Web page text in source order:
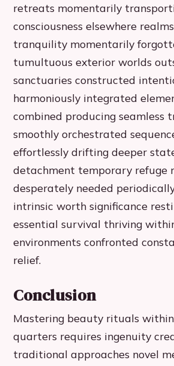
retreats momentarily
consciousness elsewhere
tranquility momentarily
tumultuous exterior worlds
sanctuaries constructed
harmoniously integrated
combined producing seamless
smoothly orchestrated
effortlessly drifting deeper
detachment temporary refuge
desperately needed
intrinsic worth significance
essential survival thriving
environments confronted
relief.
Conclusion
Mastering beauty rituals
quarters requires ingenuity
traditional approaches novel